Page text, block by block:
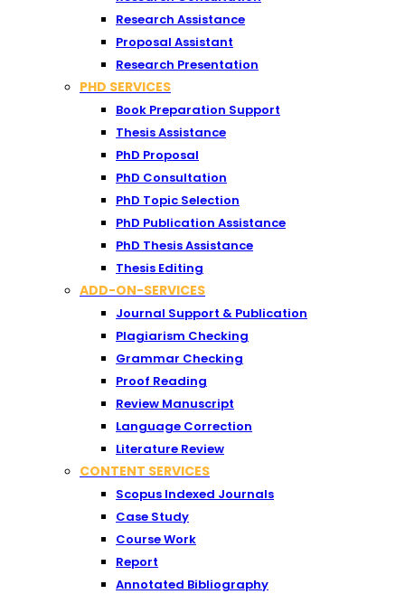
Research Assistance
Proposal Assistant
Research Presentation
PHD SERVICES
Book Preparation Support
Thesis Assistance
PhD Proposal
PhD Consultation
PhD Topic Selection
PhD Publication Assistance
PhD Thesis Assistance
Thesis Editing
ADD-ON-SERVICES
Journal Support & Publication
Plagiarism Checking
Grammar Checking
Proof Reading
Review Manuscript
Language Correction
Literature Review
CONTENT SERVICES
Scopus Indexed Journals
Case Study
Course Work
Report
Annotated Bibliography